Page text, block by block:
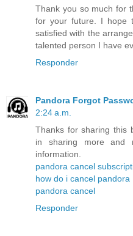
Thank you so much for
for your future. I hope
satisfied with the
talented person I have
Responder
Pandora Forgot
2:24 a.m.
Thanks for sharing this
in sharing more and
information.
pandora cancel
how do i cancel pandora
pandora cancel
Responder